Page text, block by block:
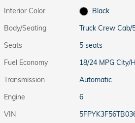
Interior Color
Black
Body/Seating
Truck Crew Cab/
Seats
5 seats
Fuel Economy
18/24 MPG City/
Transmission
Automatic
Engine
6
VIN